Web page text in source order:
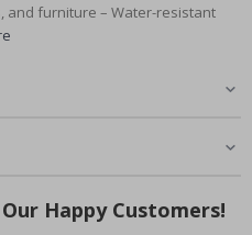
and furniture – Water-resistant
Happy Customers!